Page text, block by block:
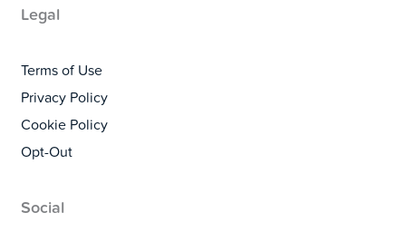
Legal
Terms of Use
Privacy Policy
Cookie Policy
Opt-Out
Social